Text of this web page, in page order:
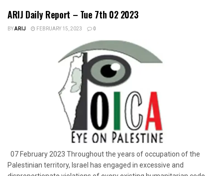
ARIJ Daily Report – Tue 7th 02 2023
BYARIJ FEBRUARY 15, 2023 0
07 February 2023 Throughout the years of occupation of the
Palestinian territory, Israel has engaged in excessive and